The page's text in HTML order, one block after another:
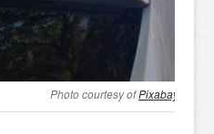
Photo courtesy ofPixabay